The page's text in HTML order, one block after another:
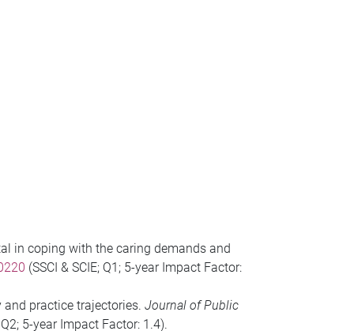
in coping with the caring demands and
(SSCI & SCIE; Q1; 5-year Impact Factor:
practice trajectories. Journal of Public
5-year Impact Factor: 1.4).